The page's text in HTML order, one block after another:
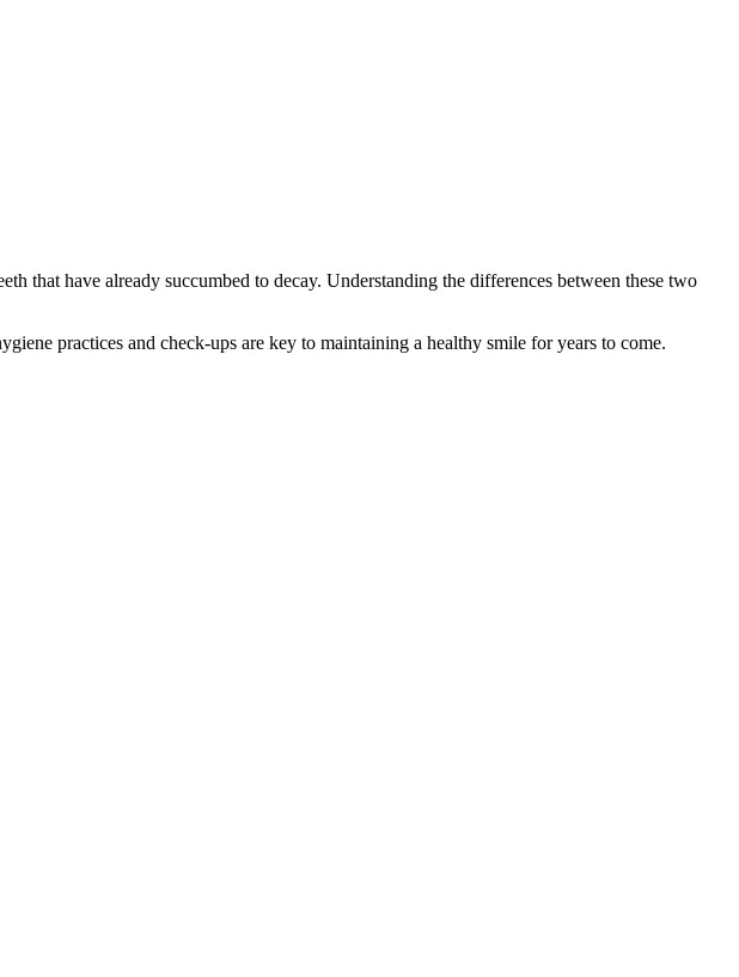
that have already succumbed to decay. Understanding the differences between these two
practices and check-ups are key to maintaining a healthy smile for years to come.